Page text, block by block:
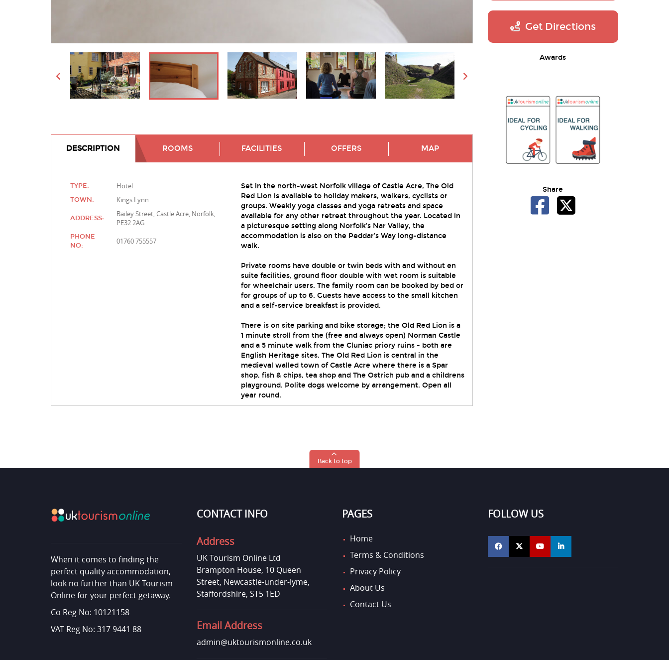
DESCRIPTION ROOMS FACILITIES OFFERS MAP
TYPE: Hotel
TOWN: Kings Lynn
ADDRESS:
Bailey Street, Castle Acre, Norfolk,
PE32 2AG
PHONE
NO:
01760 755557
Set in the north-west Norfolk village of Castle Acre, The Old
Red Lion is available to holiday makers, walkers, cyclists or
groups. Weekly yoga classes and yoga retreats and space
available for any other retreat throughout the year. Located in
a picturesque setting along Norfolk’s Nar Valley, the
accommodation is also on the Peddar’s Way long-distance
walk.
Private rooms have double or twin beds with and without en
suite facilities, ground floor double with wet room is suitable
for wheelchair users. The family room can be booked by bed or
for groups of up to 6. Guests have access to the small kitchen
and a self-service breakfast is provided.
There is on site parking and bike storage; the Old Red Lion is a
1 minute stroll from the (free and always open) Norman Castle
and a 5 minute walk from the Cluniac priory ruins - both are
English Heritage sites. The Old Red Lion is central in the
medieval walled town of Castle Acre where there is a Spar
shop, fish & chips, tea shop and The Ostrich pub and a childrens
playground. Polite dogs welcome by arrangement. Open all
year round.
Get Directions
Awards
Share
Back to top
When it comes to finding the
perfect quality accommodation,
look no further than UK Tourism
Online for your perfect getaway.
Co Reg No: 10121158
VAT Reg No: 317 9441 88
CONTACT INFO
Address
UK Tourism Online Ltd
Brampton House, 10 Queen
Street, Newcastle-under-lyme,
Staffordshire, ST5 1ED
Email Address
admin@uktourismonline.co.uk
PAGES
Home
Terms & Conditions
Privacy Policy
About Us
Contact Us
FOLLOW US